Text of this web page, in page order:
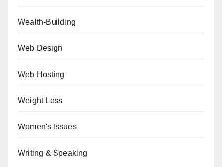
Wealth-Building
Web Design
Web Hosting
Weight Loss
Women's Issues
Writing & Speaking